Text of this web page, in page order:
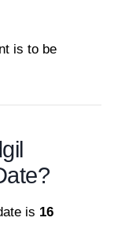
is to be
is 16